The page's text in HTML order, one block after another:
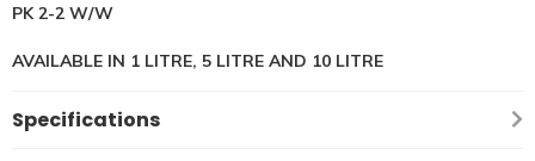
PK 2-2 W/W
AVAILABLE IN 1 LITRE, 5 LITRE AND 10 LITRE
Specifications